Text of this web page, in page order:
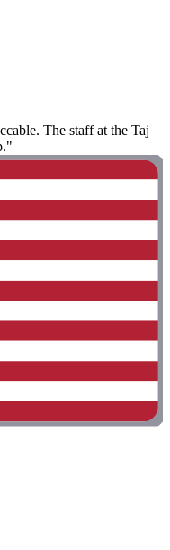
The staff at the Taj